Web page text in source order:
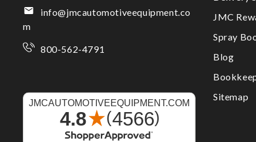
info@jmcautomotiveequipment.co
m
800-562-4791
JMC
Spray
Blog
Sitemap